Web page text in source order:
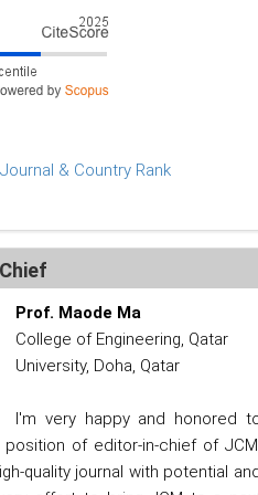
Prof. Maode Ma
College of Engineering, Qatar
University, Doha, Qatar
I'm very happy and honored
of editor-in-chief of
quality journal with potential